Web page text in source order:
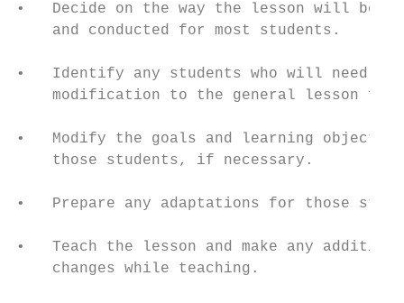
•   Decide on the way the lesson will be
and conducted for most students.
•   Identify any students who will need
modification to the general lesson
•   Modify the goals and learning
those students, if necessary.
•   Prepare any adaptations for those
•   Teach the lesson and make any
changes while teaching.